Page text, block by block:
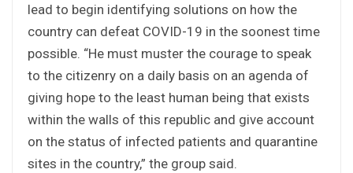
lead to begin identifying solutions on how the
country can defeat COVID-19 in the soonest time
possible. “He must muster the courage to speak
to the citizenry on a daily basis on an agenda of
giving hope to the least human being that exists
within the walls of this republic and give account
on the status of infected patients and quarantine
sites in the country,” the group said.